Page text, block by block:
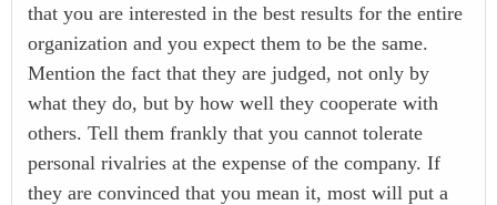
that you are interested in the best results for the entire
organization and you expect them to be the same.
Mention the fact that they are judged, not only by
what they do, but by how well they cooperate with
others. Tell them frankly that you cannot tolerate
personal rivalries at the expense of the company. If
they are convinced that you mean it, most will put a